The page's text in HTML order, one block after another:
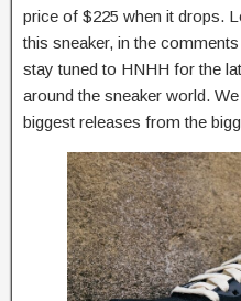
price of $225 when it drops.
this sneaker, in the
stay tuned to HNHH for the
around the sneaker world.
biggest releases from the